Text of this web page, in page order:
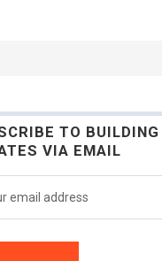
TO
VIA EMAIL